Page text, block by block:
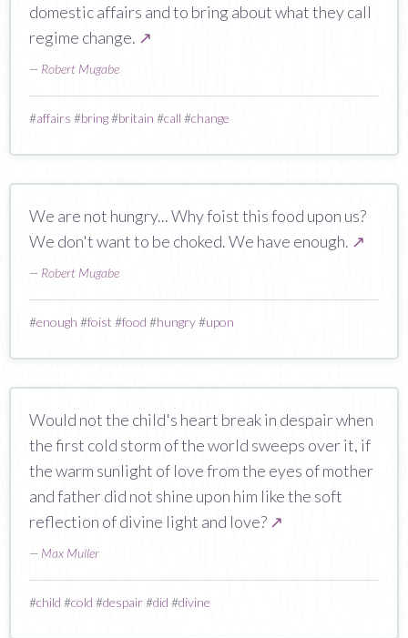
domestic affairs and to bring about what they call
regime change. ↗
— Robert Mugabe
#affairs #bring#britain #call #change
We are not hungry... Why foist this food upon us?
We don't want to be choked. We have enough. ↗
— Robert Mugabe
#enough #foist #food #hungry#upon
Would not the child's heart break in despair when
the first cold storm of the world sweeps over it, if
the warm sunlight of love from the eyes of mother
and father did not shine upon him like the soft
reflection of divine light and love? ↗
— Max Muller
#child #cold #despair#did #divine